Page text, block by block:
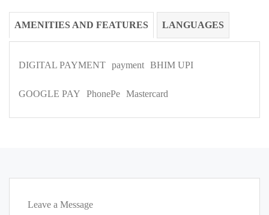
AMENITIES AND FEATURES LANGUAGES
DIGITAL PAYMENT payment BHIM UPI
GOOGLE PAY PhonePe Mastercard
Leave a Message